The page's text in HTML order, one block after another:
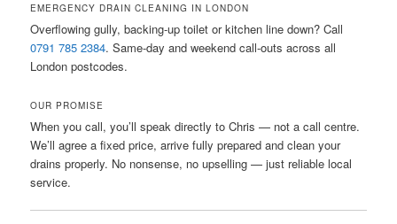
EMERGENCY DRAIN CLEANING IN LONDON
Overflowing gully, backing-up toilet or kitchen line down? Call
0791 785 2384. Same-day and weekend call-outs across all
London postcodes.
OUR PROMISE
When you call, you’ll speak directly to Chris — not a call centre.
We’ll agree a fixed price, arrive fully prepared and clean your
drains properly. No nonsense, no upselling — just reliable local
service.